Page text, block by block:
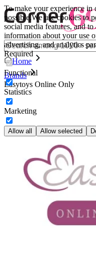
To make your experience in
possible.We use cookies to
social media features, and
information about your use
advertising, and analytics
Required
Functional
Statistics
Marketing
Allow all Allow selected
Home
Brands
Easytoys Online Only